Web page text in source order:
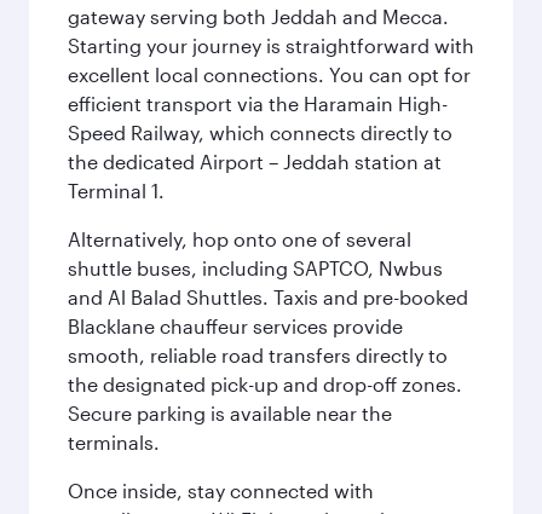
gateway serving both Jeddah and Mecca.
Starting your journey is straightforward with
excellent local connections. You can opt for
efficient transport via the Haramain High-
Speed Railway, which connects directly to
the dedicated Airport – Jeddah station at
Terminal 1.
Alternatively, hop onto one of several
shuttle buses, including SAPTCO, Nwbus
and Al Balad Shuttles. Taxis and pre-booked
Blacklane chauffeur services provide
smooth, reliable road transfers directly to
the designated pick-up and drop-off zones.
Secure parking is available near the
terminals.
Once inside, stay connected with